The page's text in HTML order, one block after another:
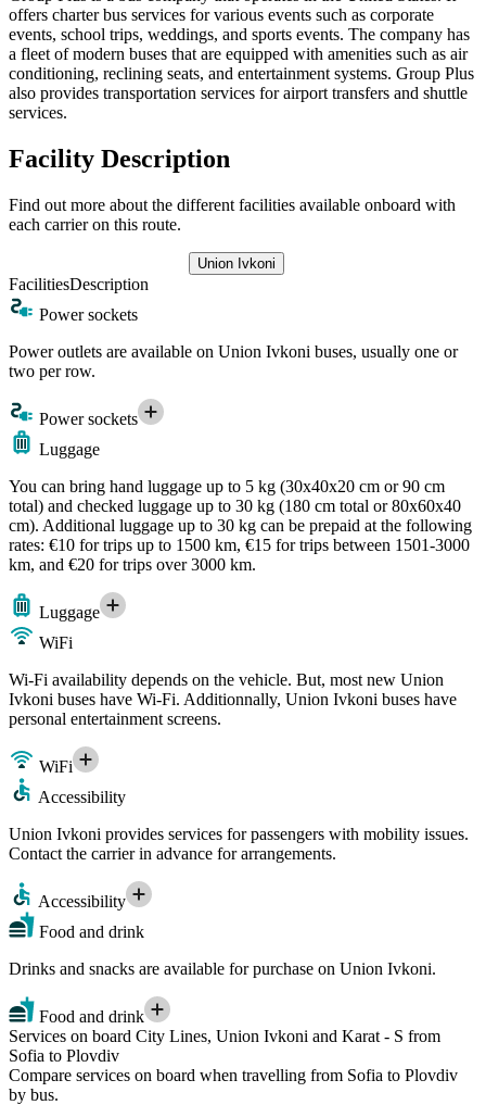
offers charter bus services for various events such as corporate
events, school trips, weddings, and sports events. The company has
a fleet of modern buses that are equipped with amenities such as air
conditioning, reclining seats, and entertainment systems. Group Plus
also provides transportation services for airport transfers and shuttle
services.
Facility Description
Find out more about the different facilities available onboard with
each carrier on this route.
Union Ivkoni
FacilitiesDescription
Power sockets
Power outlets are available on Union Ivkoni buses, usually one or
two per row.
Power sockets
Luggage
You can bring hand luggage up to 5 kg (30x40x20 cm or 90 cm
total) and checked luggage up to 30 kg (180 cm total or 80x60x40
cm). Additional luggage up to 30 kg can be prepaid at the following
rates: €10 for trips up to 1500 km, €15 for trips between 1501-3000
km, and €20 for trips over 3000 km.
Luggage
WiFi
Wi-Fi availability depends on the vehicle. But, most new Union
Ivkoni buses have Wi-Fi. Additionnally, Union Ivkoni buses have
personal entertainment screens.
WiFi
Accessibility
Union Ivkoni provides services for passengers with mobility issues.
Contact the carrier in advance for arrangements.
Accessibility
Food and drink
Drinks and snacks are available for purchase on Union Ivkoni.
Food and drink
Services on board City Lines, Union Ivkoni and Karat - S from
Sofia to Plovdiv
Compare services on board when travelling from Sofia to Plovdiv
by bus.